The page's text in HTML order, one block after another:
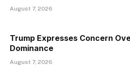
August 7, 2026
Trump Expresses Concern
Dominance
August 7, 2026